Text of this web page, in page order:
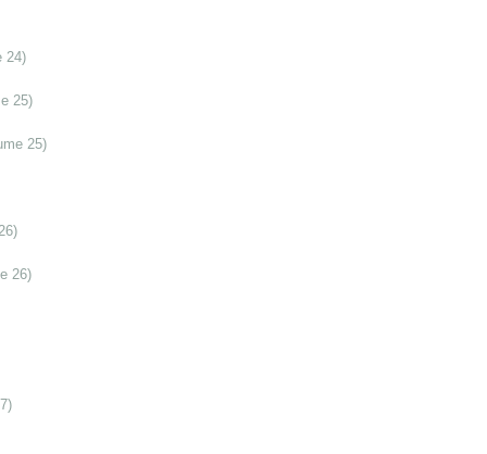
24)
25)
25)
26)